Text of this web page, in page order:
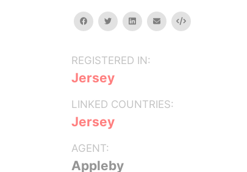
facebooktwitterlinkedinemail Embed
REGISTERED IN:
Jersey
LINKED COUNTRIES:
Jersey
AGENT:
Appleby